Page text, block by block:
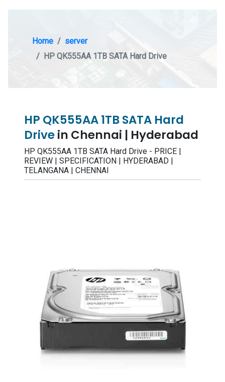
Home
server
HP QK555AA 1TB SATA Hard Drive
HP QK555AA 1TB SATA Hard
Drivein Chennai | Hyderabad
HP QK555AA 1TB SATA Hard Drive - PRICE |
REVIEW | SPECIFICATION | HYDERABAD |
TELANGANA | CHENNAI